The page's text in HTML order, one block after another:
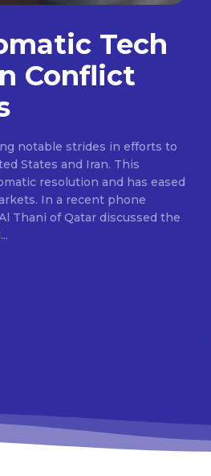
Tech
Conflict
notable strides in efforts to
States and Iran. This
resolution and has eased
In a recent phone
Thani of Qatar discussed the